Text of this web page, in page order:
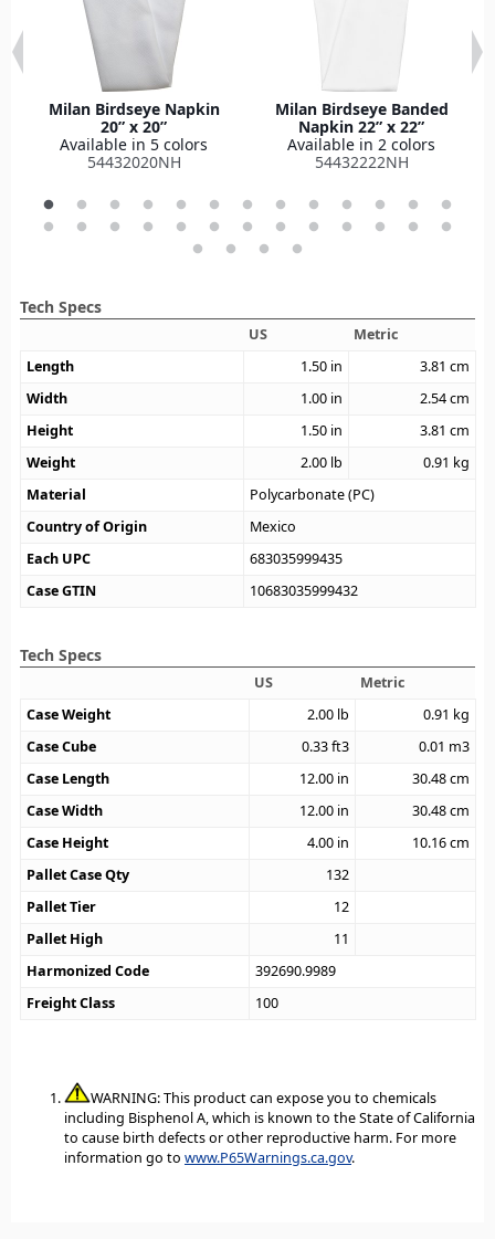
Milan Birdseye Napkin
20” x 20”
Available in 5 colors
54432020NH
Milan Birdseye Banded
Napkin 22” x 22”
Available in 2 colors
54432222NH
Tech Specs
US
Metric
Length
1.50 in 3.81 cm
Width
1.00 in 2.54cm
Height
1.50 in 3.81 cm
Weight
2.00 lb 0.91 kg
Material
Polycarbonate (PC)
Country of Origin
Mexico
Each UPC
683035999435
Case GTIN
10683035999432
Tech Specs
US
Metric
Case Weight
2.00 lb 0.91 kg
Case Cube
0.33ft3 0.01 m3
Case Length
12.00 in 30.48cm
Case Width
12.00 in 30.48cm
Case Height
4.00 in 10.16cm
Pallet Case Qty
132
Pallet Tier
12
Pallet High
11
Harmonized Code
392690.9989
Freight Class
100
WARNING: This product can expose you to chemicals
including Bisphenol A, which is known to the State of California
to cause birth defects or other reproductive harm. For more
information go to www.P65Warnings.ca.gov.